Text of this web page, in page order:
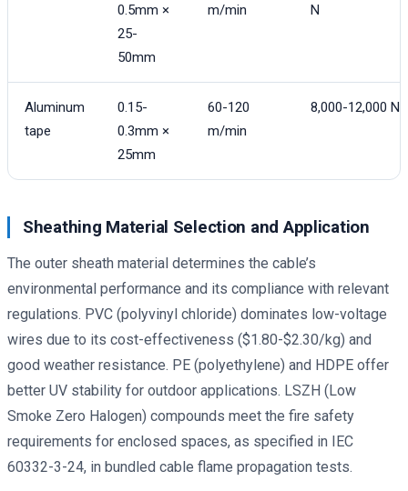
0.5mm ×
25-
50mm
m/min
N
Aluminum
tape
0.15-
0.3mm ×
25mm
60-120
m/min
8,000-12,000 N
Sheathing Material Selection and Application
The outer sheath material determines the cable’s
environmental performance and its compliance with relevant
regulations. PVC (polyvinyl chloride) dominates low-voltage
wires due to its cost-effectiveness ($1.80-$2.30/kg) and
good weather resistance. PE (polyethylene) and HDPE offer
better UV stability for outdoor applications. LSZH (Low
Smoke Zero Halogen) compounds meet the fire safety
requirements for enclosed spaces, as specified in IEC
60332-3-24, in bundled cable flame propagation tests.